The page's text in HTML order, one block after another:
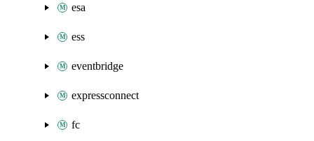
esa
ess
eventbridge
expressconnect
fc